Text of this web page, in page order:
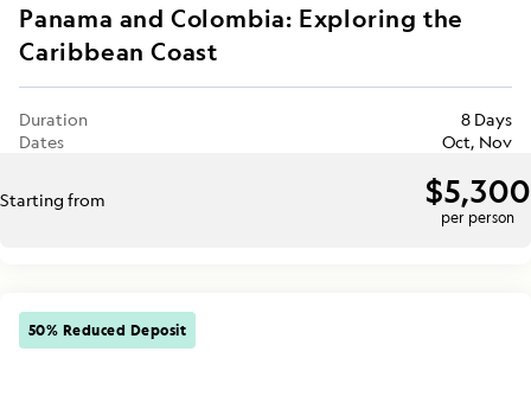
Panama and Colombia: Exploring the
Caribbean Coast
Duration
8 Days
Dates
Oct, Nov
Starting from $5,300
per person
50% Reduced Deposit